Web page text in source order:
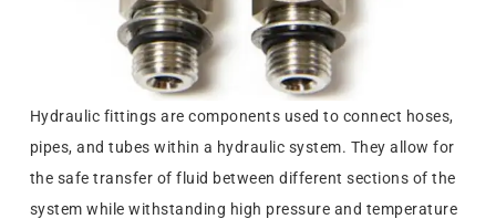
Hydraulic fittings are components used to connect hoses,
pipes, and tubes within a hydraulic system. They allow for
the safe transfer of fluid between different sections of the
system while withstanding high pressure and temperature